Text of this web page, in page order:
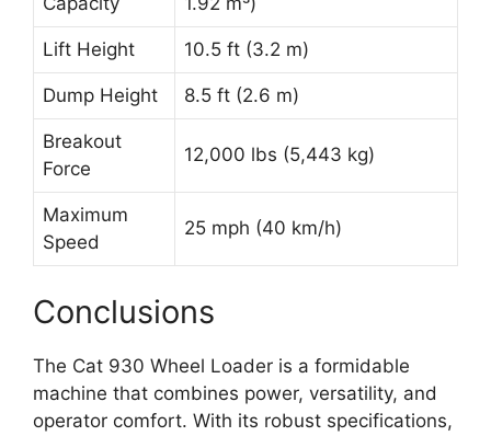
Lift Height 10.5 ft (3.2 m)
Dump Height 8.5 ft (2.6 m)
Breakout
Force
12,000 lbs (5,443 kg)
Maximum
Speed
25 mph (40 km/h)
Conclusions
The Cat 930 Wheel Loader is a formidable
machine that combines power, versatility, and
operator comfort. With its robust specifications,